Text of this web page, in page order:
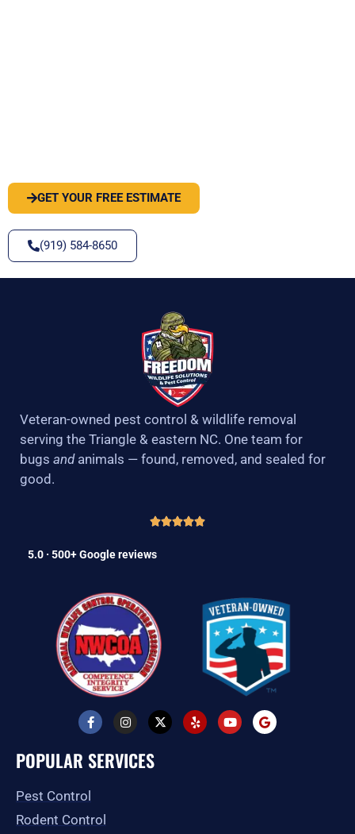
GET YOUR FREE ESTIMATE
(919) 584-8650
Veteran-owned pest control & wildlife removal
serving the Triangle & eastern NC. One team for
bugs andanimals — found, removed, and sealed for
good.
5.0 · 500+ Google reviews
F
a
c
e
b
k
f
I
n
s
t
a
X
-
t
Y
e
l
Y
o
u
G
o
o
POPULAR SERVICES
Pest Control
Rodent Control